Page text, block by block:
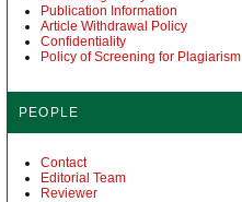
Publication Information
Article Withdrawal Policy
Confidentiality
Policy of Screening for Plagiarism
PEOPLE
Contact
Editorial Team
Reviewer